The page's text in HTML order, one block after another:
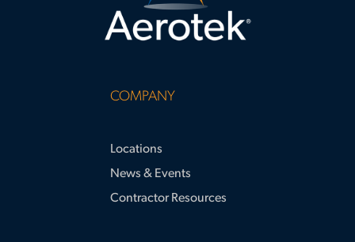
COMPANY
Locations
News & Events
Contractor Resources